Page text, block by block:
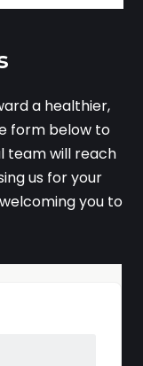
a healthier,
form below to
team will reach
us for your
you to